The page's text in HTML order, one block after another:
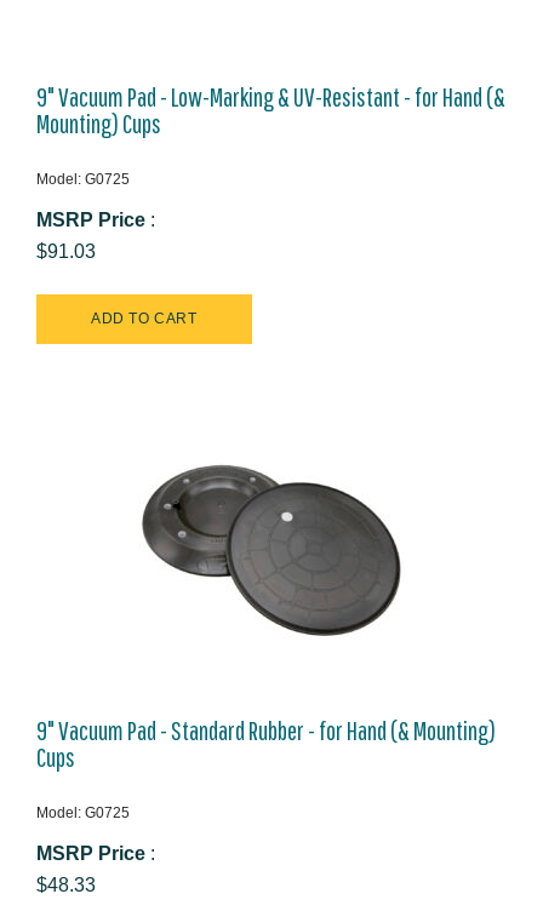
9" Vacuum Pad - Low-Marking & UV-Resistant - for Hand (&
Mounting) Cups
Model: G0725
MSRP Price :
$91.03
9" Vacuum Pad - Standard Rubber - for Hand (& Mounting)
Cups
Model: G0725
MSRP Price :
$48.33